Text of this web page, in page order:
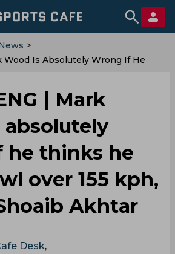
>
Wood Is Absolutely Wrong If He
| Mark
absolutely
he thinks he
over 155 kph,
Akhtar
Desk,